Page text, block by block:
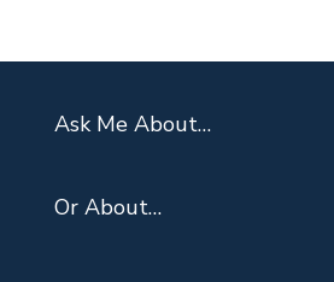
Ask Me About…
Or About…